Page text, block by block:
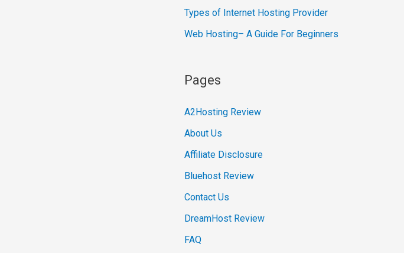
Types of Internet Hosting Provider
Web Hosting– A Guide For Beginners
Pages
A2Hosting Review
About Us
Affiliate Disclosure
Bluehost Review
Contact Us
DreamHost Review
FAQ